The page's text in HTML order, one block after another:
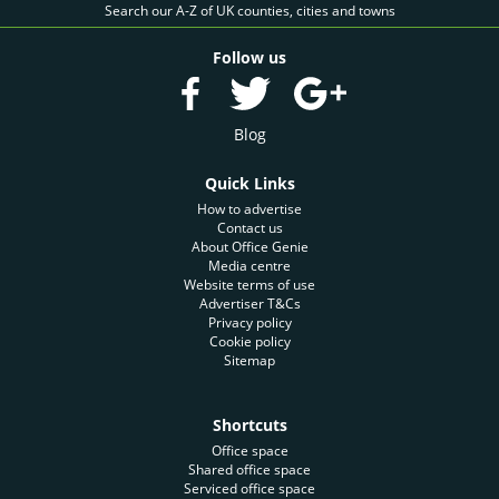
Search our A-Z of UK counties, cities and towns
Follow us
Blog
Quick Links
How to advertise
Contact us
About Office Genie
Media centre
Website terms of use
Advertiser T&Cs
Privacy policy
Cookie policy
Sitemap
Shortcuts
Office space
Shared office space
Serviced office space